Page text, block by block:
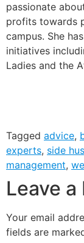
passionate
profits towards
campus. She
initiatives
Ladies and the
Tagged advice,
experts, side
management,
Leave a
Your email
fields are